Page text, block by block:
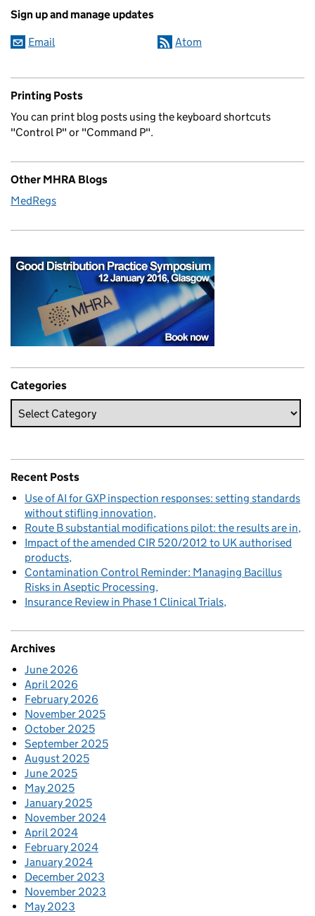
Sign up and manage updates
Email Atom
Printing Posts
You can print blog posts using the keyboard shortcuts
"Control P" or "Command P".
Other MHRA Blogs
MedRegs
Categories
Recent Posts
Use of AI for GXP inspection responses: setting standards
without stifling innovation
Route B substantial modifications pilot: the results are in
Impact of the amended CIR 520/2012 to UK authorised
products
Contamination Control Reminder: Managing Bacillus
Risks in Aseptic Processing
Insurance Review in Phase 1 Clinical Trials
Archives
June 2026
April 2026
February 2026
November 2025
October 2025
September 2025
August 2025
June 2025
May 2025
January 2025
November 2024
April 2024
February 2024
January 2024
December 2023
November 2023
May 2023